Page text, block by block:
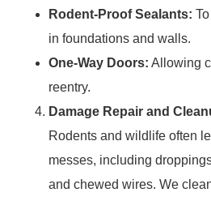
Rodent-Proof Sealants:
in foundations and walls.
One-Way Doors: Allowing
reentry.
Damage Repair and
Rodents and wildlife often
messes, including
and chewed wires. We